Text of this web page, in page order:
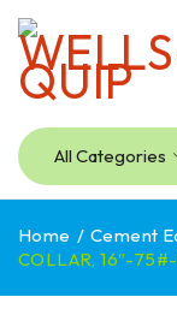
Home / Cement
COLLAR, 16″-